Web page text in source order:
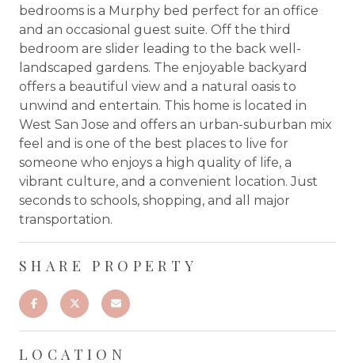
bedrooms is a Murphy bed perfect for an office
and an occasional guest suite. Off the third
bedroom are slider leading to the back well-
landscaped gardens. The enjoyable backyard
offers a beautiful view and a natural oasis to
unwind and entertain. This home is located in
West San Jose and offers an urban-suburban mix
feel and is one of the best places to live for
someone who enjoys a high quality of life, a
vibrant culture, and a convenient location. Just
seconds to schools, shopping, and all major
transportation.
SHARE PROPERTY
LOCATION